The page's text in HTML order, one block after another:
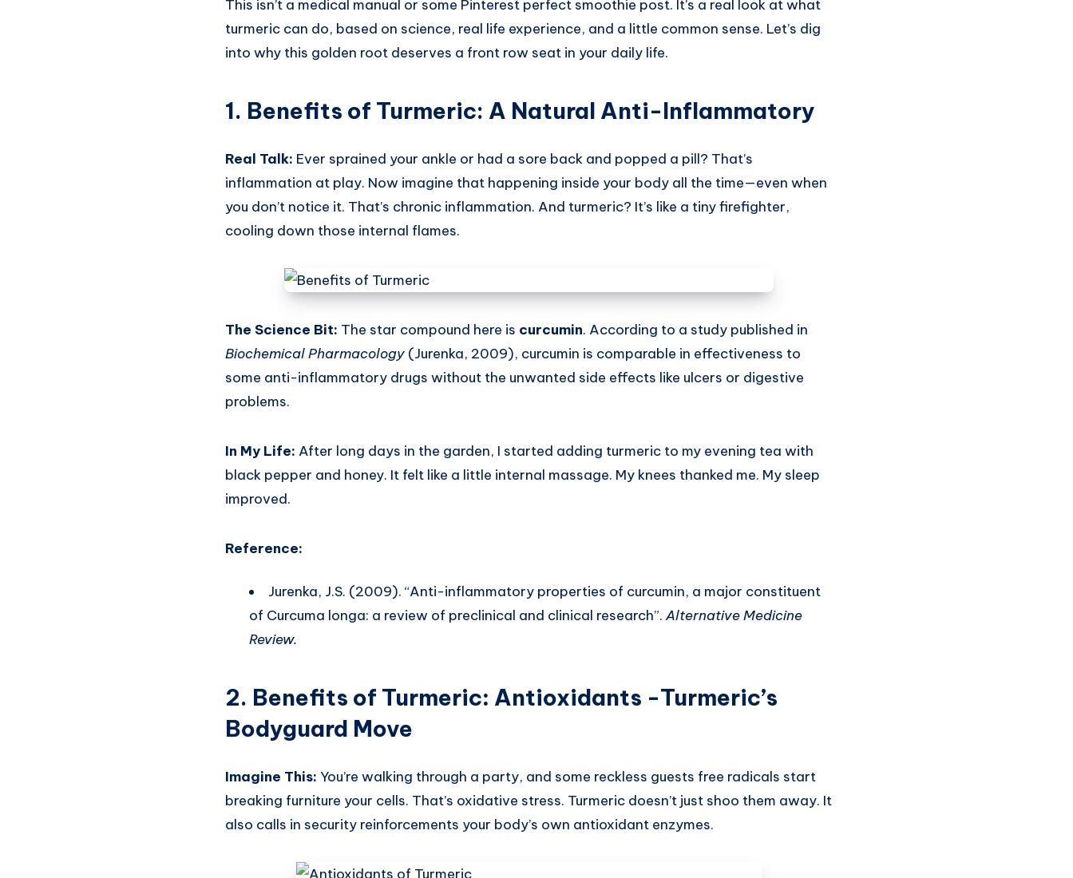
This isn’t a medical manual or some Pinterest perfect smoothie post. It’s a real look at what
turmeric can do, based on science, real life experience, and a little common sense. Let’s dig
into why this golden root deserves a front row seat in your daily life.
1. Benefits of Turmeric: A Natural Anti-Inflammatory
Real Talk: Ever sprained your ankle or had a sore back and popped a pill? That’s
inflammation at play. Now imagine that happening inside your body all the time—even when
you don’t notice it. That’s chronic inflammation. And turmeric? It’s like a tiny firefighter,
cooling down those internal flames.
The Science Bit: The star compound here is curcumin. According to a study published in
Biochemical Pharmacology (Jurenka, 2009), curcumin is comparable in effectiveness to
some anti-inflammatory drugs without the unwanted side effects like ulcers or digestive
problems.
In My Life: After long days in the garden, I started adding turmeric to my evening tea with
black pepper and honey. It felt like a little internal massage. My knees thanked me. My sleep
improved.
Reference:
Jurenka, J.S. (2009). “Anti-inflammatory properties of curcumin, a major constituent
of Curcuma longa: a review of preclinical and clinical research”.Alternative Medicine
Review.
2. Benefits of Turmeric: Antioxidants -Turmeric’s
Bodyguard Move
Imagine This: You’re walking through a party, and some reckless guests free radicals start
breaking furniture your cells. That’s oxidative stress. Turmeric doesn’t just shoo them away. It
also calls in security reinforcements your body’s own antioxidant enzymes.